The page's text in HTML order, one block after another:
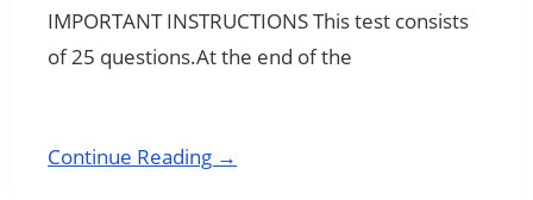
IMPORTANT INSTRUCTIONS This test consists
of 25 questions.At the end of the
Continue Reading →